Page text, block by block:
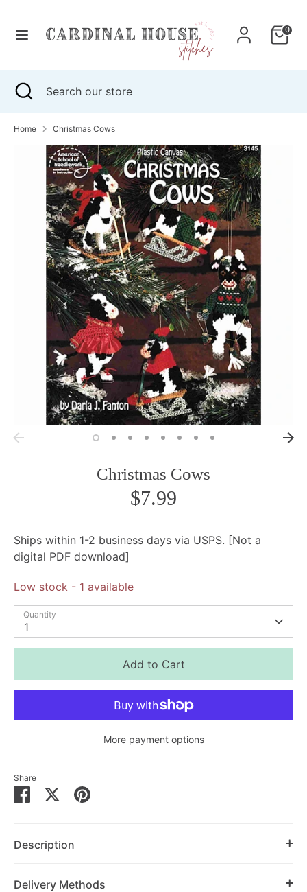
content
0
store
Search Search
our
Close
search
Home Christmas Cows
Christmas Cows
$7.99
Ships within 1-2 business days via USPS. [Not a
digital PDF download]
Low stock - 1 available
Quantity
1
Add to Cart
More payment options
Share
Share SharePin
Description
Delivery Methods